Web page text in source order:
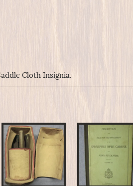
Cloth Insignia.